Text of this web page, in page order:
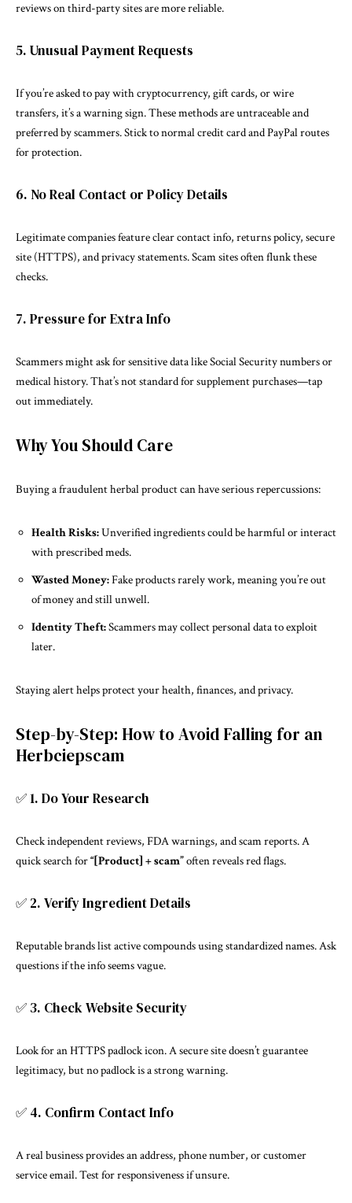
reviews on third-party sites are more reliable.
5. Unusual Payment Requests
If you’re asked to pay with cryptocurrency, gift cards, or wire
transfers, it’s a warning sign. These methods are untraceable and
preferred by scammers. Stick to normal credit card and PayPal routes
for protection.
6. No Real Contact or Policy Details
Legitimate companies feature clear contact info, returns policy, secure
site (HTTPS), and privacy statements. Scam sites often flunk these
checks.
7. Pressure for Extra Info
Scammers might ask for sensitive data like Social Security numbers or
medical history. That’s not standard for supplement purchases—tap
out immediately.
Why You Should Care
Buying a fraudulent herbal product can have serious repercussions:
Health Risks:Unverified ingredients could be harmful or interact
with prescribed meds.
Wasted Money:Fake products rarely work, meaning you’re out
of money and still unwell.
Identity Theft:Scammers may collect personal data to exploit
later.
Staying alert helps protect your health, finances, and privacy.
Step-by-Step: How to Avoid Falling for an
Herbciepscam
✅ 1. Do Your Research
Check independent reviews, FDA warnings, and scam reports. A
quick search for“[Product] + scam”often reveals red flags.
✅ 2. Verify Ingredient Details
Reputable brands list active compounds using standardized names. Ask
questions if the info seems vague.
✅ 3. Check Website Security
Look for an HTTPS padlock icon. A secure site doesn’t guarantee
legitimacy, but no padlock is a strong warning.
✅ 4. Confirm Contact Info
A real business provides an address, phone number, or customer
service email. Test for responsiveness if unsure.